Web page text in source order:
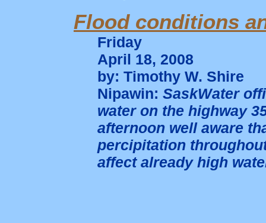
Flood conditions
Friday
April 18, 2008
by: Timothy W. Shire
Nipawin: SaskWater
water on the highway
afternoon well aware
percipitation
affect already high